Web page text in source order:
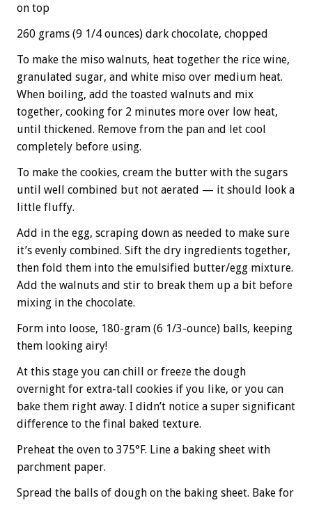
on top
260 grams (9 1/4 ounces) dark chocolate, chopped
To make the miso walnuts, heat together the rice wine,
granulated sugar, and white miso over medium heat.
When boiling, add the toasted walnuts and mix
together, cooking for 2 minutes more over low heat,
until thickened. Remove from the pan and let cool
completely before using.
To make the cookies, cream the butter with the sugars
until well combined but not aerated — it should look a
little fluffy.
Add in the egg, scraping down as needed to make sure
it’s evenly combined. Sift the dry ingredients together,
then fold them into the emulsified butter/egg mixture.
Add the walnuts and stir to break them up a bit before
mixing in the chocolate.
Form into loose, 180-gram (6 1/3-ounce) balls, keeping
them looking airy!
At this stage you can chill or freeze the dough
overnight for extra-tall cookies if you like, or you can
bake them right away. I didn’t notice a super significant
difference to the final baked texture.
Preheat the oven to 375°F. Line a baking sheet with
parchment paper.
Spread the balls of dough on the baking sheet. Bake for